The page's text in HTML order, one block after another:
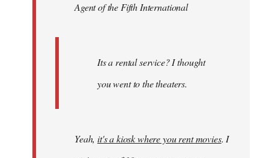
libcom.orgAgent of the Fifth International
Its a rental service? I thought
you went to the theaters.
Yeah,it's a kiosk where you rent movies. I